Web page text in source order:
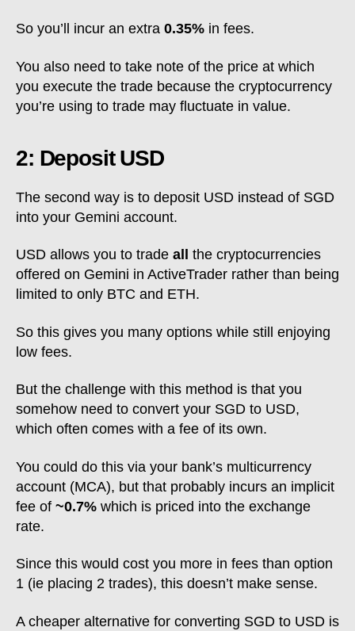
So you’ll incur an extra 0.35% in fees.
You also need to take note of the price at which
you execute the trade because the cryptocurrency
you’re using to trade may fluctuate in value.
2: Deposit USD
The second way is to deposit USD instead of SGD
into your Gemini account.
USD allows you to trade all the cryptocurrencies
offered on Gemini in ActiveTrader rather than being
limited to only BTC and ETH.
So this gives you many options while still enjoying
low fees.
But the challenge with this method is that you
somehow need to convert your SGD to USD,
which often comes with a fee of its own.
You could do this via your bank’s multicurrency
account (MCA), but that probably incurs an implicit
fee of ~0.7% which is priced into the exchange
rate.
Since this would cost you more in fees than option
1 (ie placing 2 trades), this doesn’t make sense.
A cheaper alternative for converting SGD to USD is